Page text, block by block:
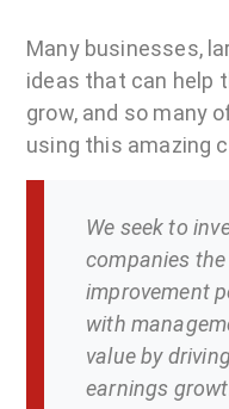
Many businesses,
ideas that can help
grow, and so many
using this amazing
We seek to
companies
improvement
with
value by
earnings